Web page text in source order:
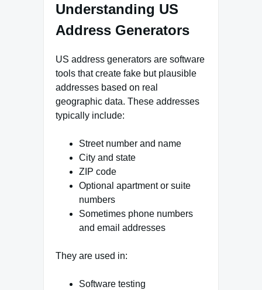
Understanding US
Address Generators
US address generators are software
tools that create fake but plausible
addresses based on real
geographic data. These addresses
typically include:
Street number and name
City and state
ZIP code
Optional apartment or suite
numbers
Sometimes phone numbers
and email addresses
They are used in:
Software testing